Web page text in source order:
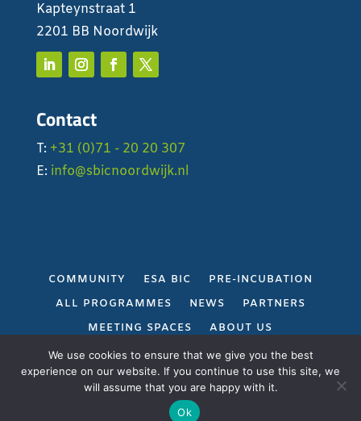
Kapteynstraat 1
2201 BB Noordwijk
Contact
T: +31 (0)71 - 20 20 307
E: info@sbicnoordwijk.nl
COMMUNITY ESA BIC
PRE-INCUBATION
ALL PROGRAMMES
NEWS
PARTNERS
MEETING SPACES
ABOUT US
PRIVACY POLICY
Gerealiseerd door
We use cookies to ensure that we give you the best
experience on our website. If you continue to use this site, we
will assume that you are happy with it.
Ok